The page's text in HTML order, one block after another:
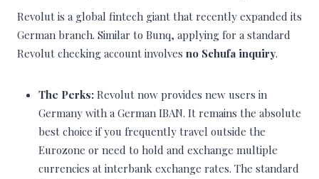
Revolut is a global fintech giant that recently expanded its
German branch. Similar to Bunq, applying for a standard
Revolut checking account involves no Schufa inquiry.
The Perks: Revolut now provides new users in
Germany with a German IBAN. It remains the absolute
best choice if you frequently travel outside the
Eurozone or need to hold and exchange multiple
currencies at interbank exchange rates. The standard